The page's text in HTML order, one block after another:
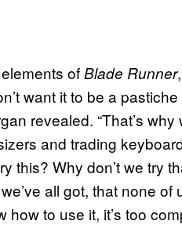
ofBlade Runner
want it to be a
revealed. “That’s
and trading
this? Why don’t we try
all got, that none
to use it, it’s too